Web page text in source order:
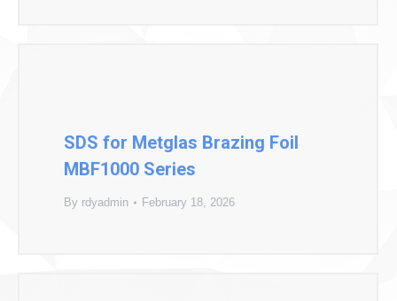
SDS for Metglas Brazing Foil
MBF1000 Series
By rdyadmin February 18, 2026